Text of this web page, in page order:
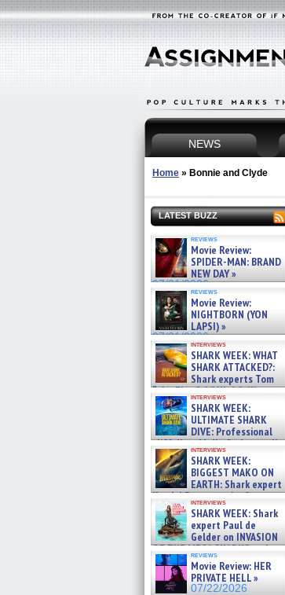
NEWS
Home » Bonnie and Clyde
LATEST BUZZ
reviews
Movie Review:
SPIDER-MAN: BRAND
NEW DAY »
07/31/2026
reviews
Movie Review:
NIGHTBORN (YON
LAPSI) »
07/31/2026
interviews
SHARK WEEK: WHAT
SHARK ATTACKED?:
Shark experts Tom
“the Blowfish” Hird & Kinga
Phi »
07/29/2026
interviews
SHARK WEEK:
ULTIMATE SHARK
DIVE: Professional
cliff diver Molly Carlson talks
about cage diving R »
07/29/2026
interviews
SHARK WEEK:
BIGGEST MAKO ON
EARTH: Shark expert
Kendyl Berna on the fastest
swimming sharks – »
07/26/2026
interviews
SHARK WEEK: Shark
expert Paul de
Gelder on INVASION
OF THE MEGA SHARKS and
BULL SHARK DINNER BELL &#
07/25/2026
reviews
Movie Review: HER
PRIVATE HELL »
07/22/2026